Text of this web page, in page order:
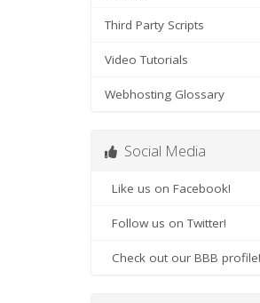
Third Party Scripts
Video Tutorials
Webhosting Glossary
Social Media
Like us on Facebook!
Follow us on Twitter!
Check out our BBB profile!